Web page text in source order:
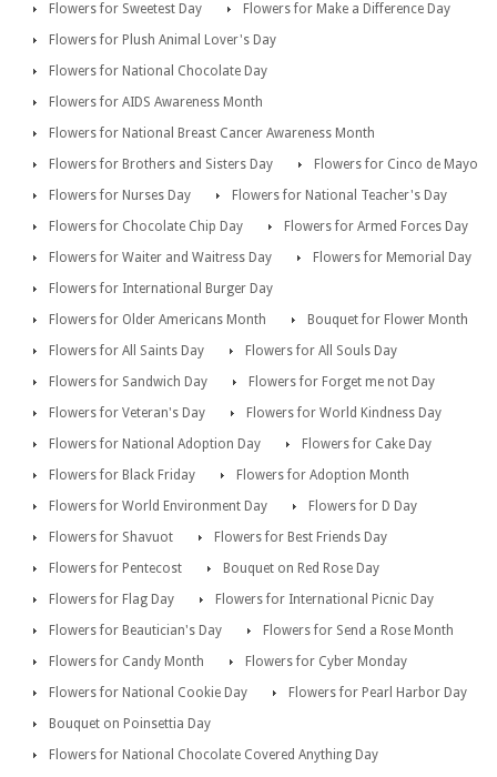
Flowers for Sweetest Day
Flowers for Make a Difference Day
Flowers for Plush Animal Lover's Day
Flowers for National Chocolate Day
Flowers for AIDS Awareness Month
Flowers for National Breast Cancer Awareness Month
Flowers for Brothers and Sisters Day
Flowers for Cinco de Mayo
Flowers for Nurses Day
Flowers for National Teacher's Day
Flowers for Chocolate Chip Day
Flowers for Armed Forces Day
Flowers for Waiter and Waitress Day
Flowers for Memorial Day
Flowers for International Burger Day
Flowers for Older Americans Month
Bouquet for Flower Month
Flowers for All Saints Day
Flowers for All Souls Day
Flowers for Sandwich Day
Flowers for Forget me not Day
Flowers for Veteran's Day
Flowers for World Kindness Day
Flowers for National Adoption Day
Flowers for Cake Day
Flowers for Black Friday
Flowers for Adoption Month
Flowers for World Environment Day
Flowers for D Day
Flowers for Shavuot
Flowers for Best Friends Day
Flowers for Pentecost
Bouquet on Red Rose Day
Flowers for Flag Day
Flowers for International Picnic Day
Flowers for Beautician's Day
Flowers for Send a Rose Month
Flowers for Candy Month
Flowers for Cyber Monday
Flowers for National Cookie Day
Flowers for Pearl Harbor Day
Bouquet on Poinsettia Day
Flowers for National Chocolate Covered Anything Day